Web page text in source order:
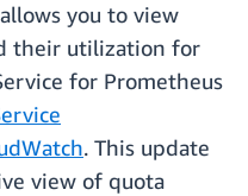
you to view
their utilization for
for Prometheus
. This update
view of quota